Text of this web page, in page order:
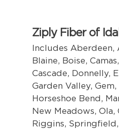
Ziply Fiber of
Includes Aberdeen,
Blaine, Boise,
Cascade, Donnelly,
Garden Valley,
Horseshoe Bend,
New Meadows, Ola,
Riggins,